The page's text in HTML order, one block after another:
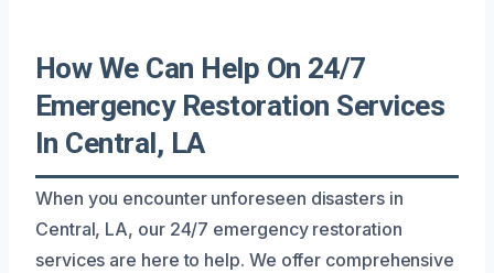
How We Can Help On 24/7
Emergency Restoration Services
In Central, LA
When you encounter unforeseen disasters in
Central, LA, our 24/7 emergency restoration
services are here to help. We offer comprehensive